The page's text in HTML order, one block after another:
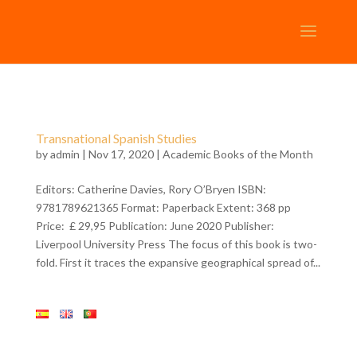
Transnational Spanish Studies
byadmin | Nov 17, 2020 | Academic Books of the Month
Editors: Catherine Davies, Rory O’Bryen ISBN:
9781789621365 Format: Paperback Extent: 368 pp
Price: £ 29,95 Publication: June 2020 Publisher:
Liverpool University Press The focus of this book is two-
fold. First it traces the expansive geographical spread of...